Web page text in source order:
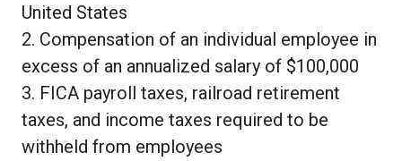
United States
2. Compensation of an individual employee in
excess of an annualized salary of $100,000
3. FICA payroll taxes, railroad retirement
taxes, and income taxes required to be
withheld from employees